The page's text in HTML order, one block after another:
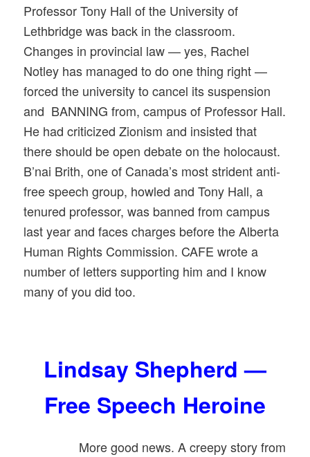
Professor Tony Hall of the University of
Lethbridge was back in the classroom.
Changes in provincial law — yes, Rachel
Notley has managed to do one thing right —
forced the university to cancel its suspension
and BANNING from, campus of Professor Hall.
He had criticized Zionism and insisted that
there should be open debate on the holocaust.
B’nai Brith, one of Canada’s most strident anti-
free speech group, howled and Tony Hall, a
tenured professor, was banned from campus
last year and faces charges before the Alberta
Human Rights Commission. CAFE wrote a
number of letters supporting him and I know
many of you did too.
Lindsay Shepherd —
Free Speech Heroine
More good news. A creepy story from